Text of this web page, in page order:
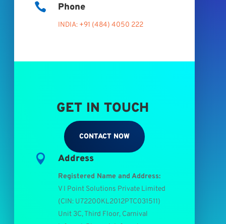
 Phone
INDIA: +91 (484) 4050 222
GET IN TOUCH
CONTACT NOW
 Address
Registered Name and Address:
V I Point Solutions Private Limited
(CIN: U72200KL2012PTC031511)
Unit 3C, Third Floor, Carnival